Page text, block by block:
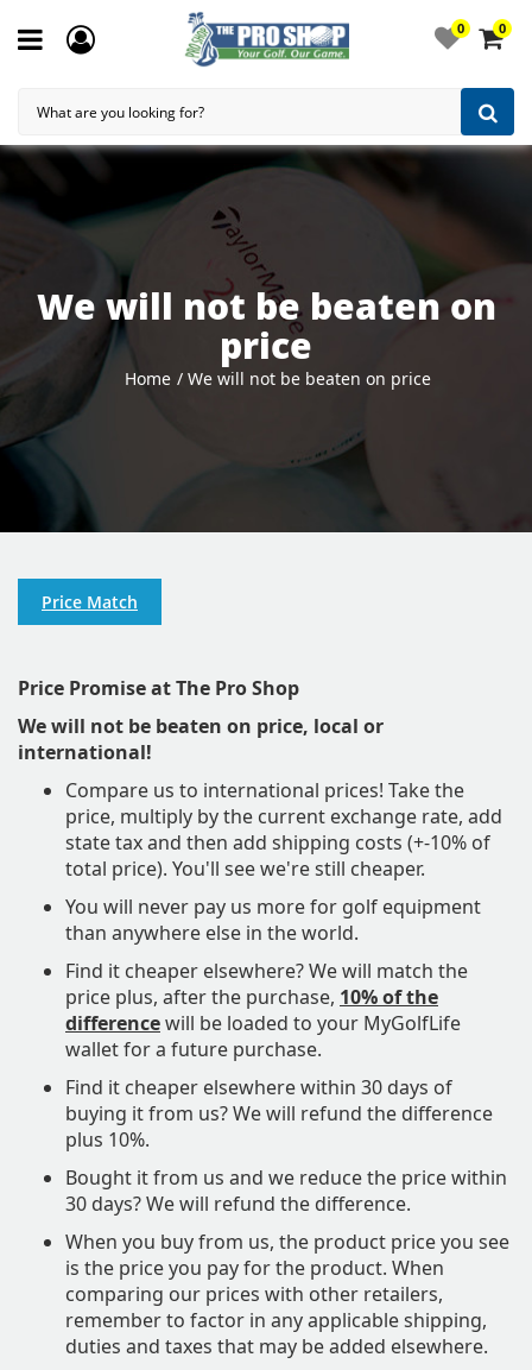
0 0
We will not be beaten on
price
Home We will not be beaten on price
Price Match
Price Promise at The Pro Shop
We will not be beaten on price, local or
international!
Compare us to international prices! Take the
price, multiply by the current exchange rate, add
state tax and then add shipping costs (+-10% of
total price). You'll see we're still cheaper.
​You will never pay us more for golf equipment
than anywhere else in the world.
Find it cheaper elsewhere? We will match the
price plus, after the purchase, 10% of the
differencewill be loaded to your MyGolfLife
wallet for a future purchase.
Find it cheaper elsewhere within 30 days of
buying it from us? We will refund the difference
plus 10%.
Bought it from us and we reduce the price within
30 days? We will refund the difference.
​When you buy from us, the product price you see
is the price you pay for the product. When
comparing our prices with other retailers,
remember to factor in any applicable shipping,
duties and taxes that may be added elsewhere.